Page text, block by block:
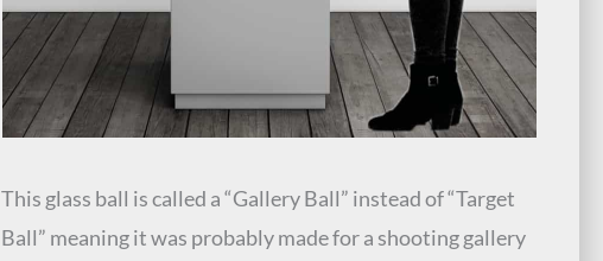
This glass ball is called a “Gallery Ball” instead of “Target
Ball” meaning it was probably made for a shooting gallery